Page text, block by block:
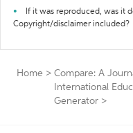
If it was reproduced, was it
Copyright/disclaimer included?
Home > Compare: A
International
Generator >